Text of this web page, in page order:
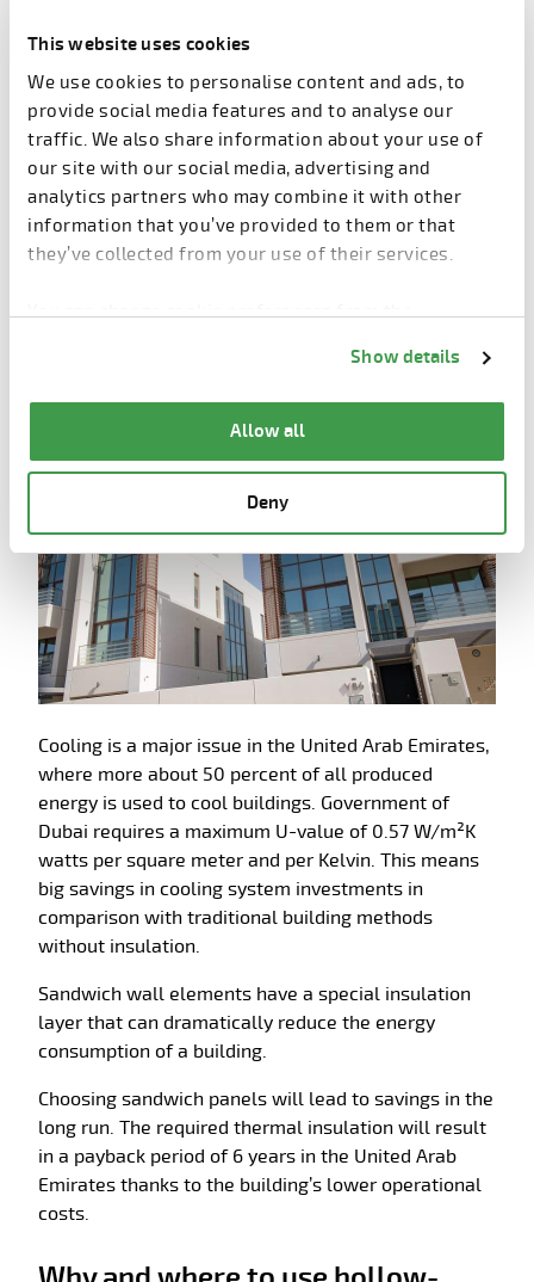
This website uses cookies
We use cookies to personalise content and ads, to
provide social media features and to analyse our
traffic. We also share information about your use of
our site with our social media, advertising and
analytics partners who may combine it with other
information that you’ve provided to them or that
they’ve collected from your use of their services.
You can change cookie preferences from the
Show details
Allow all
Deny
construction costs considerably and gives faster
Sandwich wall panels insulate
heat in the Grand Views
Sandwich wall panels is a dominating façade type in
precast concrete buildings. The sandwich panels
façades are made using grey concrete and painted.
Cooling is a major issue in the United Arab Emirates,
where more about 50 percent of all produced
energy is used to cool buildings. Government of
Dubai requires a maximum U-value of 0.57 W/m²K
watts per square meter and per Kelvin. This means
big savings in cooling system investments in
comparison with traditional building methods
without insulation.
Sandwich wall elements have a special insulation
layer that can dramatically reduce the energy
consumption of a building.
Choosing sandwich panels will lead to savings in the
long run. The required thermal insulation will result
in a payback period of 6 years in the United Arab
Emirates thanks to the building’s lower operational
costs.